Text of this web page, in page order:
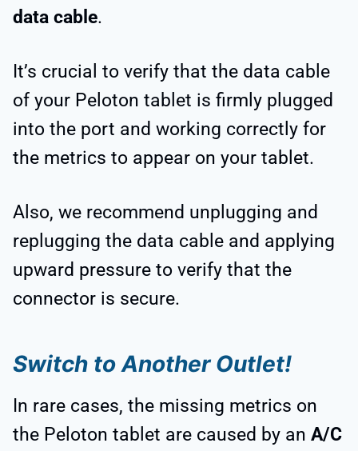
data cable.
It’s crucial to verify that the data cable
of your Peloton tablet is firmly plugged
into the port and working correctly for
the metrics to appear on your tablet.
Also, we recommend unplugging and
replugging the data cable and applying
upward pressure to verify that the
connector is secure.
Switch to Another Outlet!
In rare cases, the missing metrics on
the Peloton tablet are caused by an A/C